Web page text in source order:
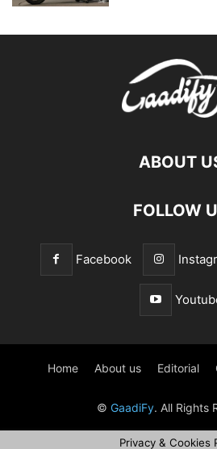
ABOUT
FOLLOW
Facebook
Home About us Editorial
© GaadiFy. All Rights
Privacy & Cookies